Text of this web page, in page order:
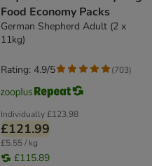
Food Economy Packs
German Shepherd Adult (2 x
11kg)
Individually£123.98
£121.99
£5.55 / kg
£115.89
Rating: 4.9/5 (703)